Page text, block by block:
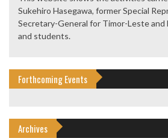
Sukehiro Hasegawa, former Special
Secretary-General for Timor-Leste and
and students.
Forthcoming Events
Archives